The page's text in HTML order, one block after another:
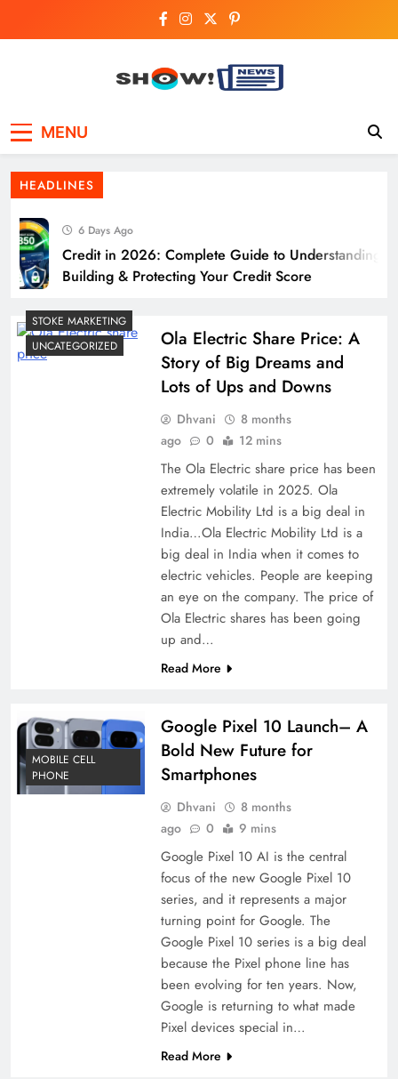
Breaking National,
News Online
MENU
HEADLINES
6 Days Ago
Credit in 2026: Complete Guide to Understanding,
Building & Protecting Your Credit Score
STOKE MARKETING
UNCATEGORIZED
Ola Electric Share Price: A
Story of Big Dreams and
Lots of Ups and Downs
Dhvani
8 months
ago
0 12 mins
The Ola Electric share price has been
extremely volatile in 2025. Ola
Electric Mobility Ltd is a big deal in
India…Ola Electric Mobility Ltd is a
big deal in India when it comes to
electric vehicles. People are keeping
an eye on the company. The price of
Ola Electric shares has been going
up and…
Read More
MOBILE CELL
PHONE
Google Pixel 10 Launch– A
Bold New Future for
Smartphones
Dhvani
8 months
ago
0 9 mins
Google Pixel 10 AI is the central
focus of the new Google Pixel 10
series, and it represents a major
turning point for Google. The
Google Pixel 10 series is a big deal
because the Pixel phone line has
been evolving for ten years. Now,
Google is returning to what made
Pixel devices special in…
Read More